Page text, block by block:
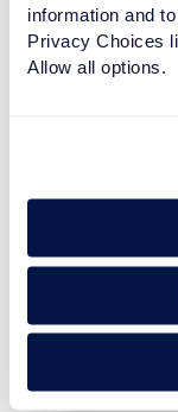
information and
Privacy Choices
Allow all options.
Looking to
YOU MAY ALSO
finance
RELATED